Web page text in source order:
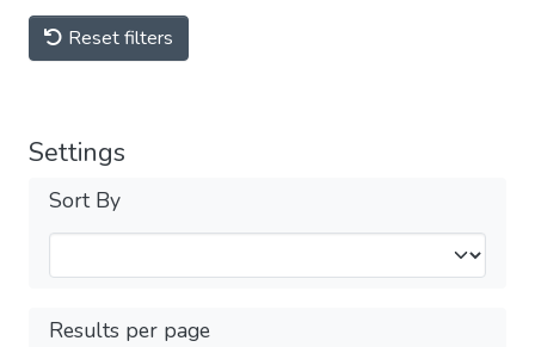
Reset filters
Settings
Sort By
Results per page